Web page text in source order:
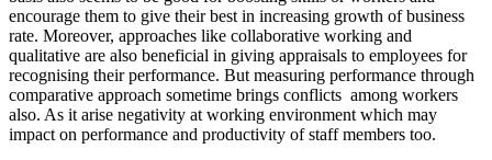
encourage them to give their best in increasing growth of business
rate. Moreover, approaches like collaborative working and
qualitative are also beneficial in giving appraisals to employees for
recognising their performance. But measuring performance through
comparative approach sometime brings conflicts among workers
also. As it arise negativity at working environment which may
impact on performance and productivity of staff members too.